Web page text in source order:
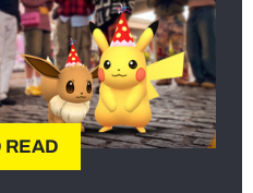
READ